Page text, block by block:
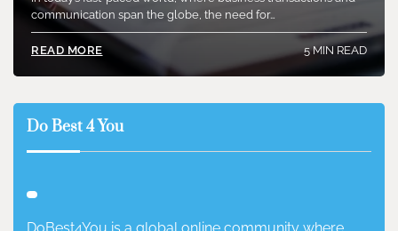
communication span the globe, the need for…
READ MORE 5 MIN READ
Do Best 4 You